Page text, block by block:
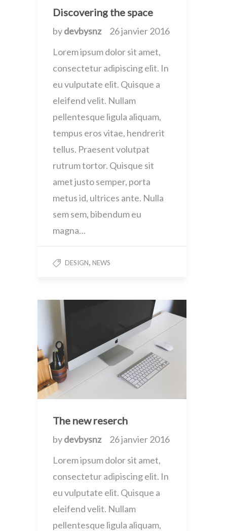
Discovering the space
bydevbysnz
26 janvier 2016
Lorem ipsum dolor sit amet,
consectetur adipiscing elit. In
eu vulputate elit. Quisque a
eleifend velit. Nullam
pellentesque ligula aliquam,
tempus eros vitae, hendrerit
tellus. Praesent volutpat
rutrum tortor. Quisque sit
amet justo semper, porta
metus id, ultrices ante. Nulla
sem sem, bibendum eu
magna…
DESIGN, NEWS
The new reserch
bydevbysnz
26 janvier 2016
Lorem ipsum dolor sit amet,
consectetur adipiscing elit. In
eu vulputate elit. Quisque a
eleifend velit. Nullam
pellentesque ligula aliquam,